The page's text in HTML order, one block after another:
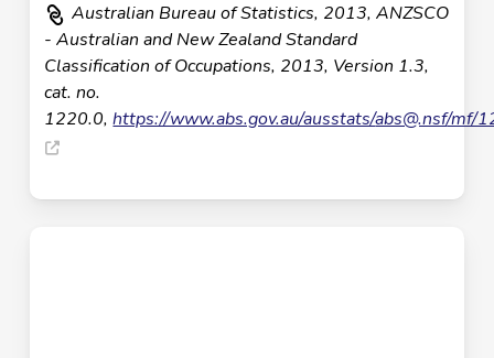
Australian Bureau of Statistics, 2013, ANZSCO
- Australian and New Zealand Standard
Classification of Occupations, 2013, Version 1.3,
cat. no.
1220.0,https://www.abs.gov.au/ausstats/abs@.nsf/mf/